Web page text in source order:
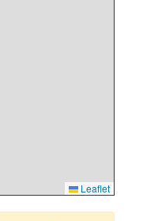
Leaflet